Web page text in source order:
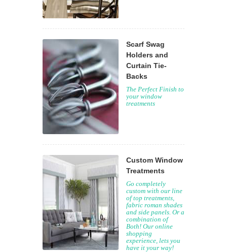
Scarf Swag
Holders and
Curtain Tie-
Backs
The Perfect Finish to
your window
treatments
Custom Window
Treatments
Go completely
custom with our line
of top treatments,
fabric roman shades
and side panels. Or a
combination of
Both! Our online
shopping
experience, lets you
have it your way!